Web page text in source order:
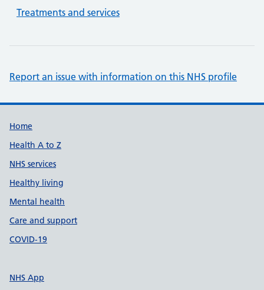
Treatments and services
Report an issue with information on this NHS profile
Support links
Home
Health A to Z
NHS services
Healthy living
Mental health
Care and support
COVID-19
NHS App